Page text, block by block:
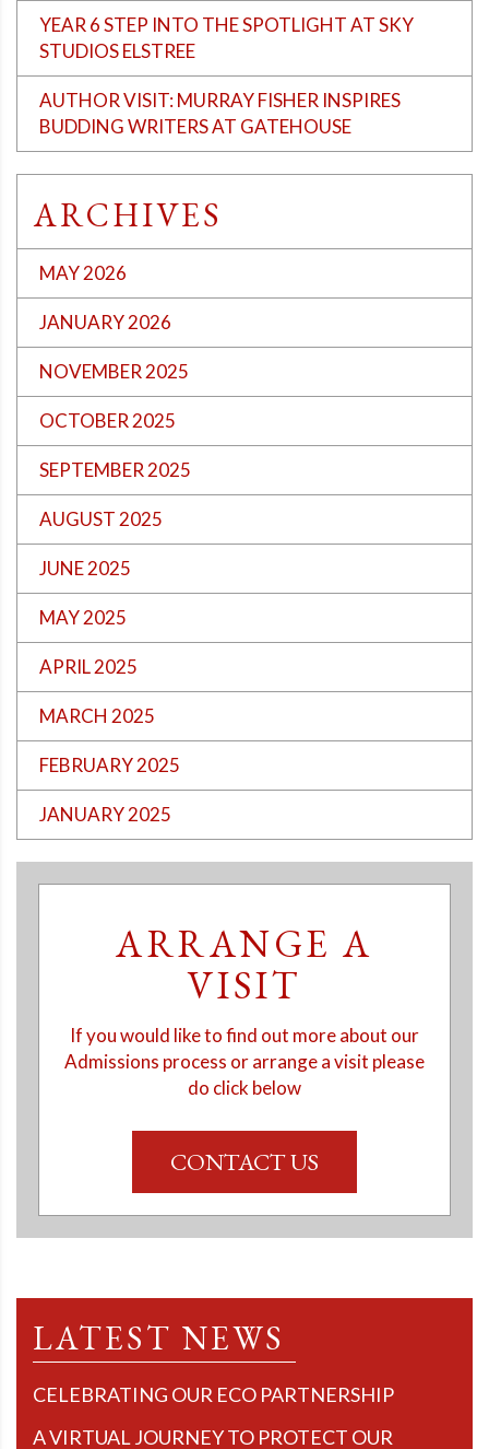
YEAR 6 STEP INTO THE SPOTLIGHT AT SKY
STUDIOS ELSTREE
AUTHOR VISIT: MURRAY FISHER INSPIRES
BUDDING WRITERS AT GATEHOUSE
ARCHIVES
MAY 2026
JANUARY 2026
NOVEMBER 2025
OCTOBER 2025
SEPTEMBER 2025
AUGUST 2025
JUNE 2025
MAY 2025
APRIL 2025
MARCH 2025
FEBRUARY 2025
JANUARY 2025
ARRANGE A
VISIT
If you would like to find out more about our
Admissions process or arrange a visit please
do click below
CONTACT US
LATEST NEWS
CELEBRATING OUR ECO PARTNERSHIP
A VIRTUAL JOURNEY TO PROTECT OUR